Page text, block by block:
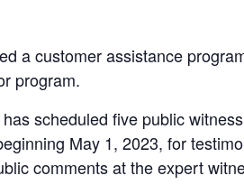
a customer assistance
program.
scheduled five public
May 1, 2023, for
comments at the expert